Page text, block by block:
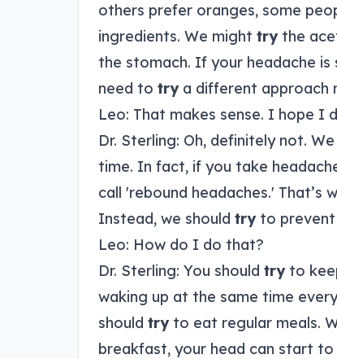
others prefer oranges, some
ingredients. We might trythe
the stomach. If your headache
need to trya different approach
Leo: That makes sense. I hope
Dr. Sterling: Oh, definitely not.
time. In fact, if you take
call 'rebound headaches.' That’s
Instead, we should tryto prevent
Leo: How do I do that?
Dr. Sterling: You should tryto
waking up at the same time
should tryto eat regular meals.
breakfast, your head can start